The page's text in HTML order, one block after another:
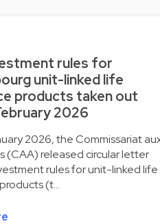
rules for
unit-linked life
products taken out
2026
2026, the Commissariat
(CAA) released circular letter
rules for unit-linked life
(t…